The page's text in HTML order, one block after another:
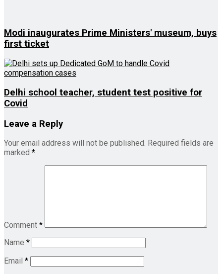
Modi inaugurates Prime Ministers' museum, buys
first ticket
Delhi school teacher, student test positive for
Covid
Leave a Reply
Your email address will not be published. Required fields are
marked *
Comment *
Name *
Email *